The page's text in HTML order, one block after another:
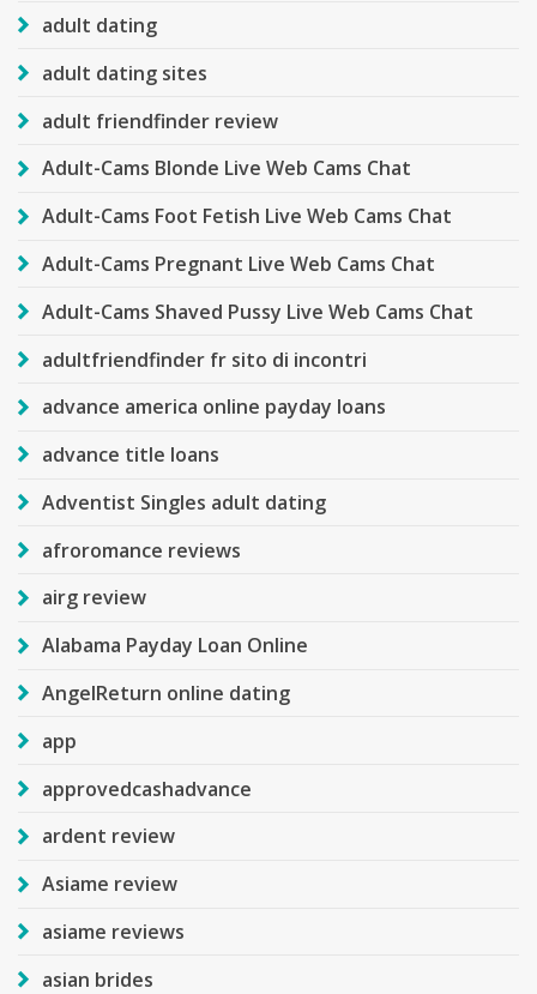
adult dating
adult dating sites
adult friendfinder review
Adult-Cams Blonde Live Web Cams Chat
Adult-Cams Foot Fetish Live Web Cams Chat
Adult-Cams Pregnant Live Web Cams Chat
Adult-Cams Shaved Pussy Live Web Cams Chat
adultfriendfinder fr sito di incontri
advance america online payday loans
advance title loans
Adventist Singles adult dating
afroromance reviews
airg review
Alabama Payday Loan Online
AngelReturn online dating
app
approvedcashadvance
ardent review
Asiame review
asiame reviews
asian brides